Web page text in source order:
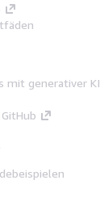
mit generativer KI